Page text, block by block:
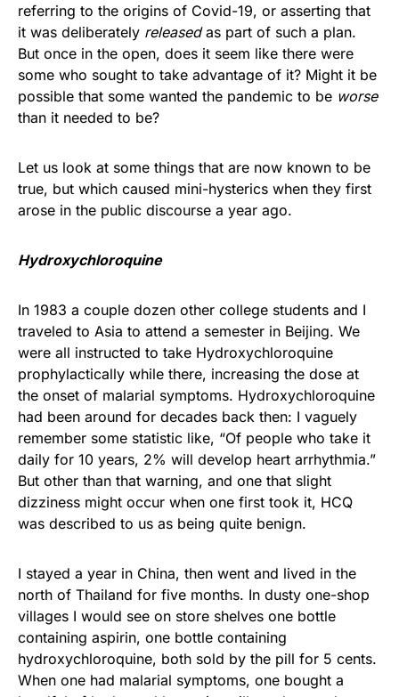
referring to the origins of Covid-19, or asserting that
it was deliberately releasedas part of such a plan.
But once in the open, does it seem like there were
some who sought to take advantage of it? Might it be
possible that some wanted the pandemic to be worse
than it needed to be?
Let us look at some things that are now known to be
true, but which caused mini-hysterics when they first
arose in the public discourse a year ago.
Hydroxychloroquine
In 1983 a couple dozen other college students and I
traveled to Asia to attend a semester in Beijing. We
were all instructed to take Hydroxychloroquine
prophylactically while there, increasing the dose at
the onset of malarial symptoms. Hydroxychloroquine
had been around for decades back then: I vaguely
remember some statistic like, “Of people who take it
daily for 10 years, 2% will develop heart arrhythmia.”
But other than that warning, and one that slight
dizziness might occur when one first took it, HCQ
was described to us as being quite benign.
I stayed a year in China, then went and lived in the
north of Thailand for five months. In dusty one-shop
villages I would see on store shelves one bottle
containing aspirin, one bottle containing
hydroxychloroquine, both sold by the pill for 5 cents.
When one had malarial symptoms, one bought a